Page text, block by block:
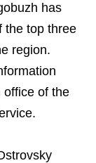
has
the top three
region.
office of the